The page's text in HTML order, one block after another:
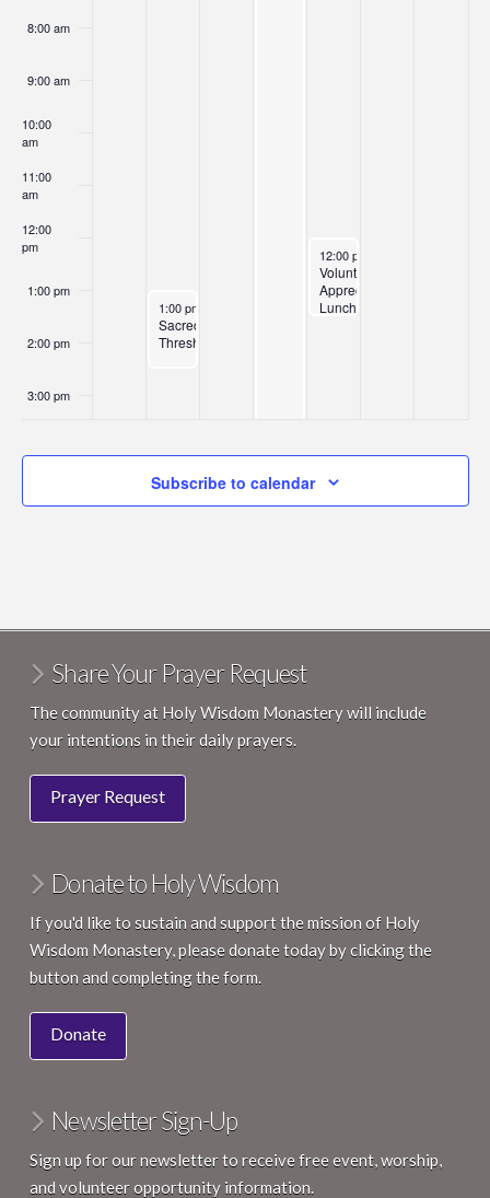
8:00 am
9:00 am
10:00
am
11:00
am
12:00
pm
1:00 pm
2:00 pm
3:00 pm
9:00 pm
10:00
pm
pm
April 6, 2026
1:00 pm
Sacred
Thresholds
April 9, 2026
12:00 pm
Volunteer
Appreciation
Lunch
Subscribe to calendar
Share Your Prayer Request
The community at Holy Wisdom Monastery will include
your intentions in their daily prayers.
Prayer Request
Donate to Holy Wisdom
If you'd like to sustain and support the mission of Holy
Wisdom Monastery, please donate today by clicking the
button and completing the form.
Donate
Newsletter Sign-Up
Sign up for our newsletter to receive free event, worship,
and volunteer opportunity information.